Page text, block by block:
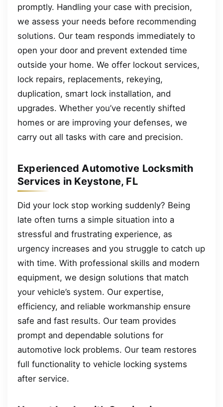
promptly. Handling your case with precision,
we assess your needs before recommending
solutions. Our team responds immediately to
open your door and prevent extended time
outside your home. We offer lockout services,
lock repairs, replacements, rekeying,
duplication, smart lock installation, and
upgrades. Whether you’ve recently shifted
homes or are improving your defenses, we
carry out all tasks with care and precision.
Experienced Automotive Locksmith
Services in Keystone, FL
Did your lock stop working suddenly? Being
late often turns a simple situation into a
stressful and frustrating experience, as
urgency increases and you struggle to catch up
with time. With professional skills and modern
equipment, we design solutions that match
your vehicle’s system. Our expertise,
efficiency, and reliable workmanship ensure
safe and fast results. Our team provides
prompt and dependable solutions for
automotive lock problems. Our team restores
full functionality to vehicle locking systems
after service.